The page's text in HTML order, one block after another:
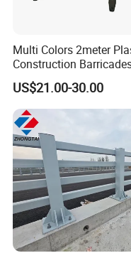
Multi Colors 2meter
Construction
US$21.00-30.00